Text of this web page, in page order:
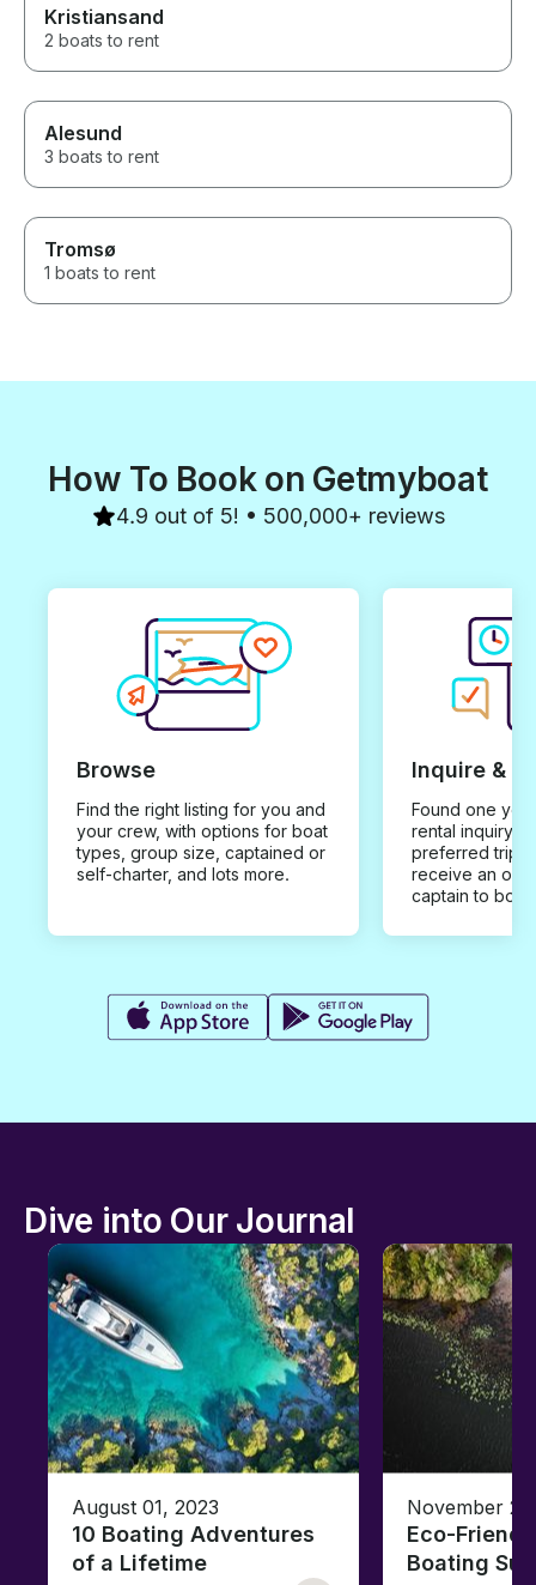
Kristiansand
2 boats to rent
Alesund
3 boats to rent
Tromsø
1 boats to rent
How To Book on Getmyboat
4.9 out of 5! • 500,000+ reviews
Browse
Find the right listing for you and
your crew, with options for boat
types, group size, captained or
self-charter, and lots more.
Inquire &
Found one you
rental inquiry
preferred trip
receive an
captain to
Dive into Our Journal
August 01, 2023
10 Boating Adventures
of a Lifetime
November
Eco-
Boating